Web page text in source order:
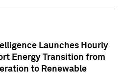
Launches Hourly
Energy Transition from
to Renewable